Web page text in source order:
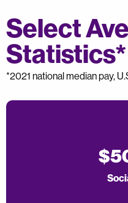
Select
Statistics*
*2021 national median pay,